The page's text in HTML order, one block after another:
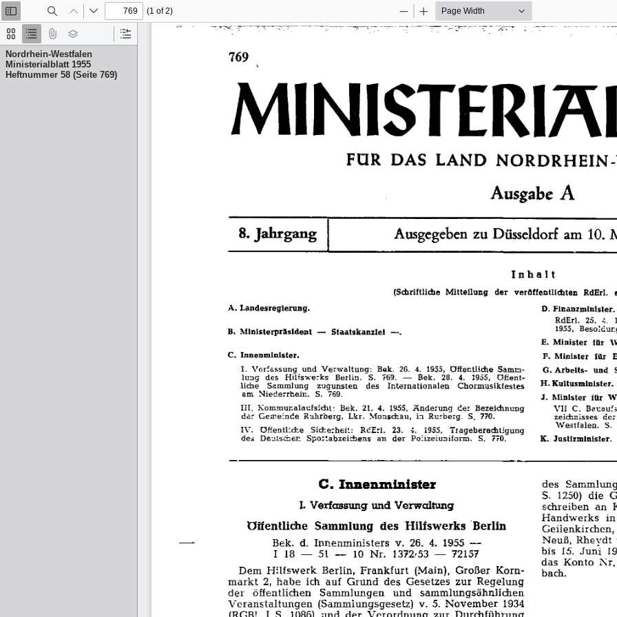
Thumbnails
Document
Outline
Attachments
Layers
Current
Nordrhein-Westfalen
Ministerialblatt 1955
Heftnummer 58 (Seite 769)
Toggle
Sidebar
Previous
Next
(1 of 2)
Zoom
Out
Zoom
In